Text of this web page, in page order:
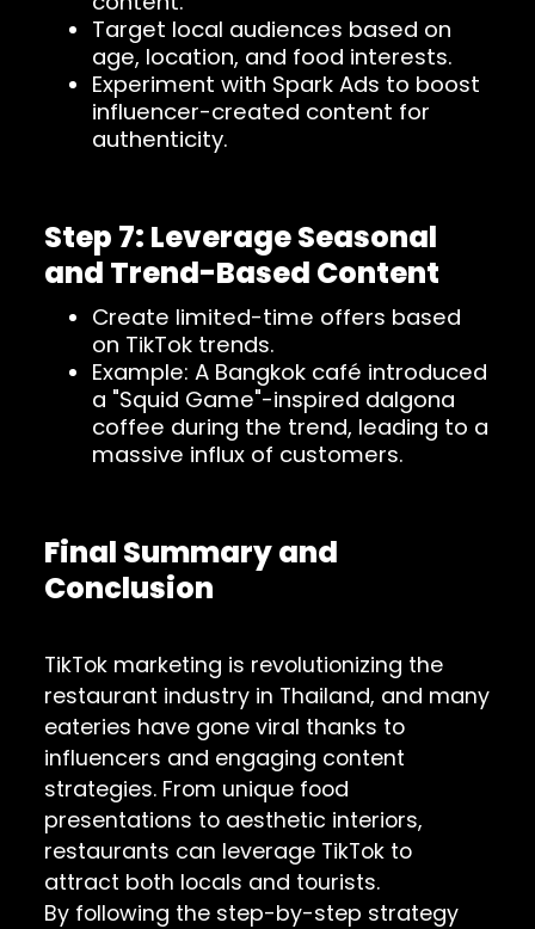
Target local audiences based on
age, location, and food interests.
Experiment with Spark Ads to boost
influencer-created content for
authenticity.
Step 7: Leverage Seasonal
and Trend-Based Content
Create limited-time offers based
on TikTok trends.
Example: A Bangkok café introduced
a "Squid Game"-inspired dalgona
coffee during the trend, leading to a
massive influx of customers.
Final Summary and
Conclusion
TikTok marketing is revolutionizing the
restaurant industry in Thailand, and many
eateries have gone viral thanks to
influencers and engaging content
strategies. From unique food
presentations to aesthetic interiors,
restaurants can leverage TikTok to
attract both locals and tourists.
By following the step-by-step strategy